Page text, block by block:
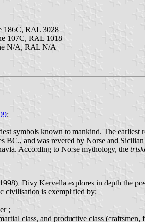
186C, RAL 3028
107C, RAL 1018
N/A, RAL N/A
:
symbols known to mankind. The
BC., and was revered by Norse and
According to Norse mythology, the
Divy Kervella explores in depth the
civilisation is exemplified by:
;
class, and productive class (craftsmen,